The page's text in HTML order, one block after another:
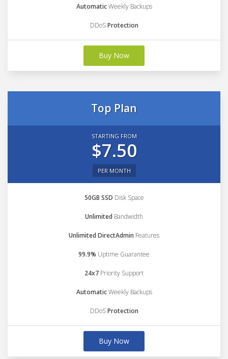
AutomaticWeekly Backups
DDoSProtection
Buy Now
Top Plan
STARTING FROM
$7.50
PER MONTH
50GB SSD Disk Space
Unlimited Bandwidth
Unlimited DirectAdmin Features
99.9% Uptime Guarantee
24x7 Priority Support
AutomaticWeekly Backups
DDoSProtection
Buy Now